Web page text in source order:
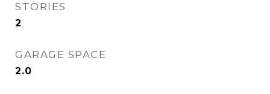
STORIES
2
GARAGE SPACE
2.0